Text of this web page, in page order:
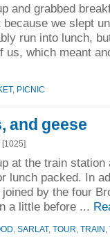
and grabbed
we slept
run into lunch,
us, which meant
, PICNIC
and geese
[1025]
at the train
lunch packed. In
by the four
a little before ...
SARLAT, TOUR TRAIN